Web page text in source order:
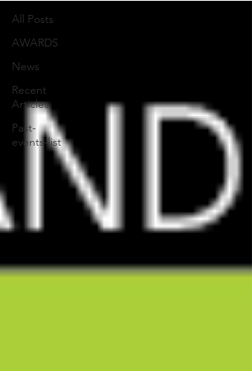
All Posts
AWARDS
News
Recent
Articles
Past-
events-list